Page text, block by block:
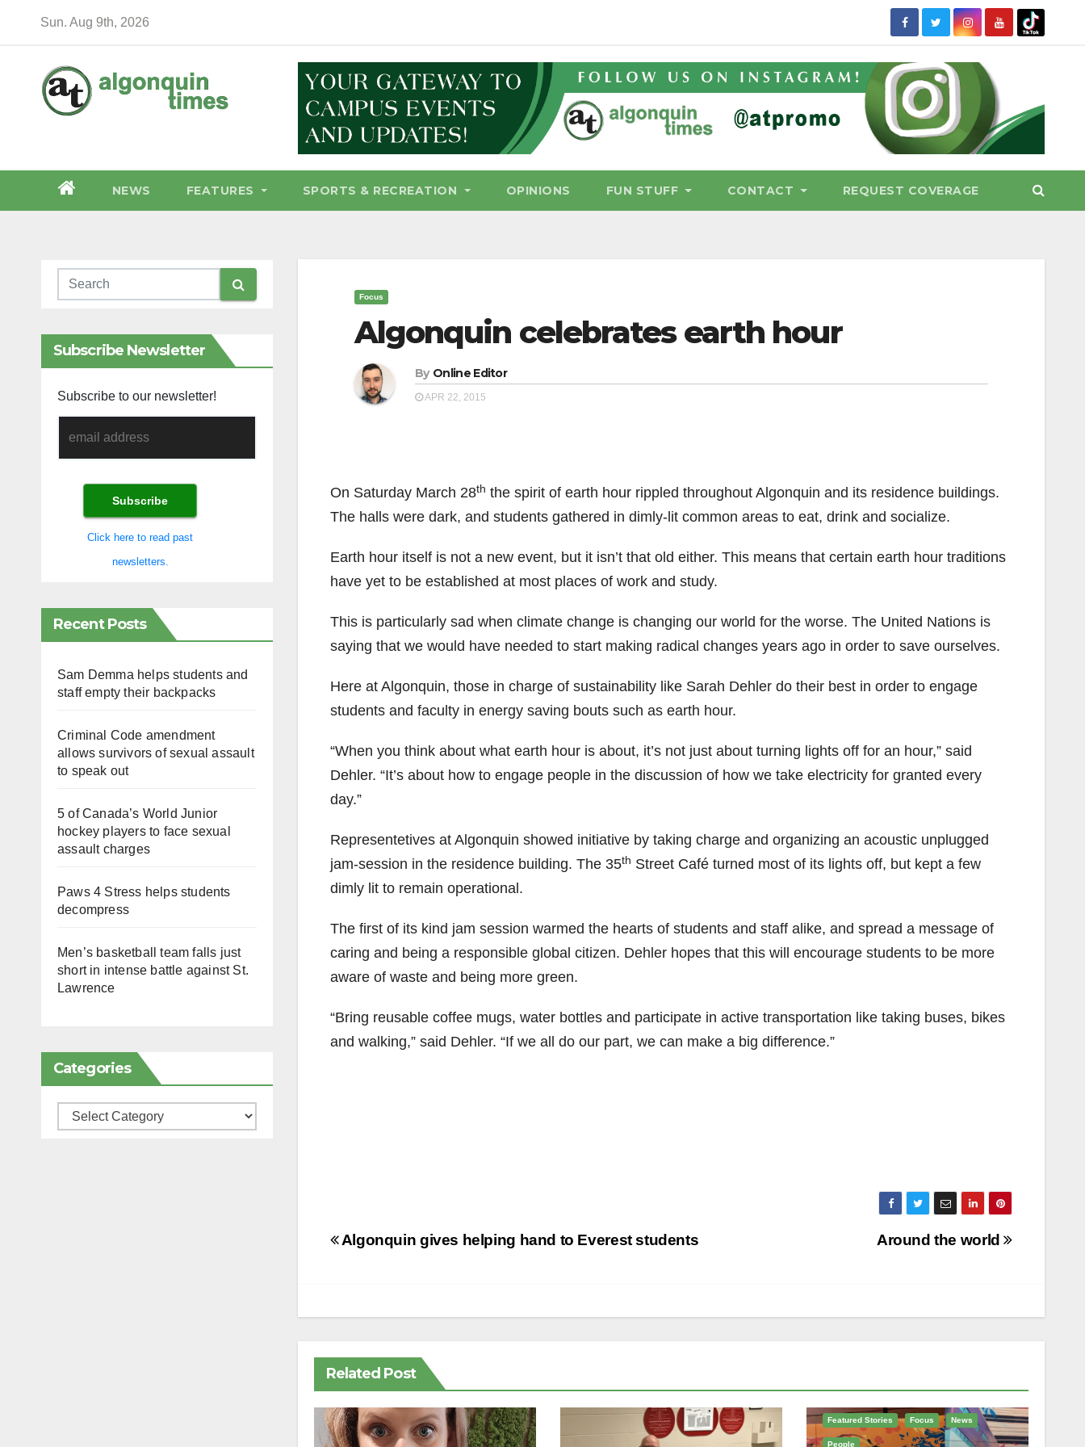
Sun. Aug 9th, 2026
NEWS FEATURES SPORTS & RECREATION OPINIONS FUN STUFF CONTACT REQUEST COVERAGE
Subscribe Newsletter
Subscribe to our newsletter!
Click here to read past
newsletters.
Recent Posts
Sam Demma helps students and
staff empty their backpacks
Criminal Code amendment
allows survivors of sexual assault
to speak out
5 of Canada’s World Junior
hockey players to face sexual
assault charges
Paws 4 Stress helps students
decompress
Men’s basketball team falls just
short in intense battle against St.
Lawrence
Categories
Categories
Focus
Algonquin celebrates earth hour
By Online Editor
APR 22, 2015
On Saturday March 28th the spirit of earth hour rippled throughout Algonquin and its residence buildings.
The halls were dark, and students gathered in dimly-lit common areas to eat, drink and socialize.
Earth hour itself is not a new event, but it isn’t that old either. This means that certain earth hour traditions
have yet to be established at most places of work and study.
This is particularly sad when climate change is changing our world for the worse. The United Nations is
saying that we would have needed to start making radical changes years ago in order to save ourselves.
Here at Algonquin, those in charge of sustainability like Sarah Dehler do their best in order to engage
students and faculty in energy saving bouts such as earth hour.
“When you think about what earth hour is about, it’s not just about turning lights off for an hour,” said
Dehler. “It’s about how to engage people in the discussion of how we take electricity for granted every
day.”
Representetives at Algonquin showed initiative by taking charge and organizing an acoustic unplugged
jam-session in the residence building. The 35th Street Café turned most of its lights off, but kept a few
dimly lit to remain operational.
The first of its kind jam session warmed the hearts of students and staff alike, and spread a message of
caring and being a responsible global citizen. Dehler hopes that this will encourage students to be more
aware of waste and being more green.
“Bring reusable coffee mugs, water bottles and participate in active transportation like taking buses, bikes
and walking,” said Dehler. “If we all do our part, we can make a big difference.”
Post
Around the world
Algonquin gives helping hand to Everest students
Related Post
Featured Stories Focus News
People